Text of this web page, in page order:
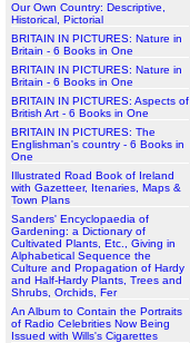
Our Own Country: Descriptive,
Historical, Pictorial
BRITAIN IN PICTURES: Nature in
Britain - 6 Books in One
BRITAIN IN PICTURES: Nature in
Britain - 6 Books in One
BRITAIN IN PICTURES: Aspects of
British Art - 6 Books in One
BRITAIN IN PICTURES: The
Englishman's country - 6 Books in
One
Illustrated Road Book of Ireland
with Gazetteer, Itenaries, Maps &
Town Plans
Sanders' Encyclopaedia of
Gardening: a Dictionary of
Cultivated Plants, Etc., Giving in
Alphabetical Sequence the
Culture and Propagation of Hardy
and Half-Hardy Plants, Trees and
Shrubs, Orchids, Fer
An Album to Contain the Portraits
of Radio Celebrities Now Being
Issued with Wills's Cigarettes